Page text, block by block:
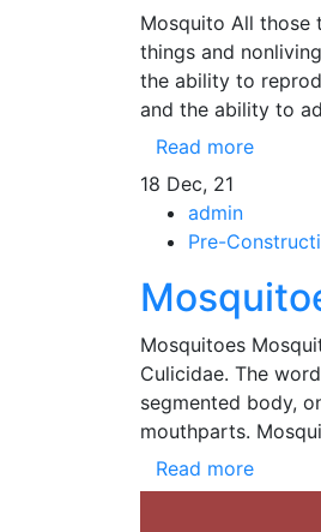
Mosquito All those
things and
the ability to
and the ability to
Read more
18 Dec, 21
admin
Pre-
Mosquitoes
Culicidae. The
segmented body,
mouthparts.
Read more